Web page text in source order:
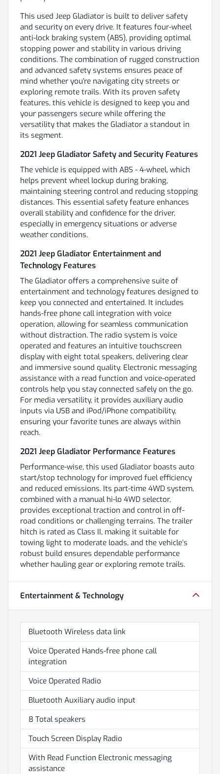
This used Jeep Gladiator is built to deliver safety
and security on every drive. It features four-wheel
anti-lock braking system (ABS), providing optimal
stopping power and stability in various driving
conditions. The combination of rugged construction
and advanced safety systems ensures peace of
mind whether you're navigating city streets or
exploring remote trails. With its proven safety
features, this vehicle is designed to keep you and
your passengers secure while offering the
versatility that makes the Gladiator a standout in
its segment.
2021 Jeep Gladiator Safety and Security Features
The vehicle is equipped with ABS - 4-wheel, which
helps prevent wheel lockup during braking,
maintaining steering control and reducing stopping
distances. This essential safety feature enhances
overall stability and confidence for the driver,
especially in emergency situations or adverse
weather conditions.
2021 Jeep Gladiator Entertainment and
Technology Features
The Gladiator offers a comprehensive suite of
entertainment and technology features designed to
keep you connected and entertained. It includes
hands-free phone call integration with voice
operation, allowing for seamless communication
without distraction. The radio system is voice
operated and features an intuitive touchscreen
display with eight total speakers, delivering clear
and immersive sound quality. Electronic messaging
assistance with a read function and voice-operated
controls help you stay connected safely on the go.
For media versatility, it provides auxiliary audio
inputs via USB and iPod/iPhone compatibility,
ensuring your favorite tunes are always within
reach.
2021 Jeep Gladiator Performance Features
Performance-wise, this used Gladiator boasts auto
start/stop technology for improved fuel efficiency
and reduced emissions. Its part-time 4WD system,
combined with a manual hi-lo 4WD selector,
provides exceptional traction and control in off-
road conditions or challenging terrains. The trailer
hitch is rated as Class II, making it suitable for
towing light to moderate loads, and the vehicle’s
robust build ensures dependable performance
whether hauling gear or exploring remote trails.
Entertainment & Technology
Bluetooth Wireless data link
Voice Operated Hands-free phone call
integration
Voice Operated Radio
Bluetooth Auxiliary audio input
8 Total speakers
Touch Screen Display Radio
With Read Function Electronic messaging
assistance